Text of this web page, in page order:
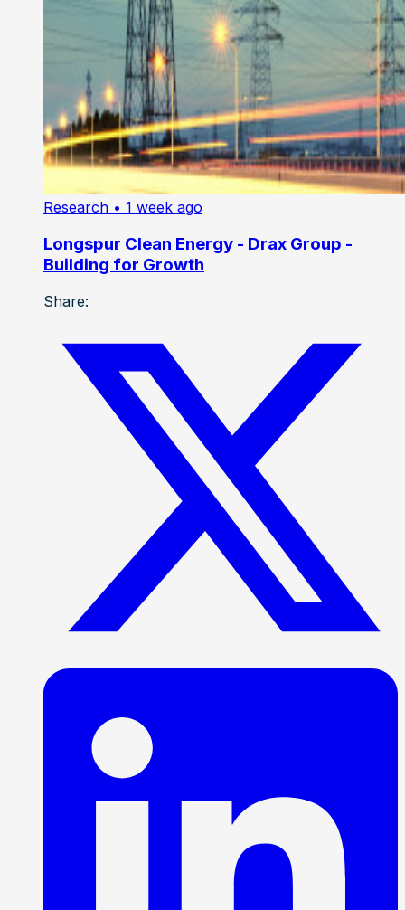
Research • 1 week ago
Longspur Clean Energy - Drax Group -
Building for Growth
Share: